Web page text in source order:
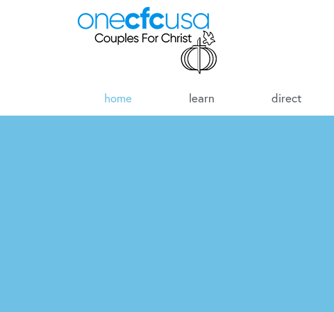
home learn direct